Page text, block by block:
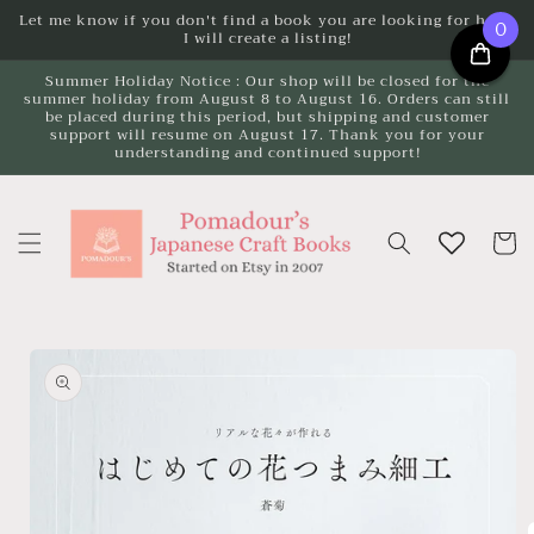
Skip to
Let me know if you don't find a book you are looking for here.
I will create a listing!
Summer Holiday Notice : Our shop will be closed for the
summer holiday from August 8 to August 16. Orders can still
be placed during this period, but shipping and customer
support will resume on August 17. Thank you for your
understanding and continued support!
Cart
Skip to
information
0